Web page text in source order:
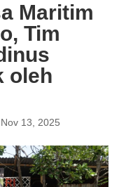
Maritim
Tim
oleh
Nov 13, 2025